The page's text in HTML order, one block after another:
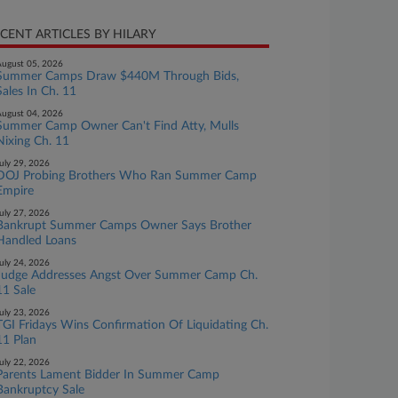
ARTICLES BY HILARY
05, 2026
Camps Draw $440M Through Bids,
In Ch. 11
04, 2026
Camp Owner Can't Find Atty, Mulls
Ch. 11
29, 2026
Probing Brothers Who Ran Summer Camp
27, 2026
Summer Camps Owner Says Brother
Loans
24, 2026
Addresses Angst Over Summer Camp Ch.
Sale
23, 2026
TGI Fridays Wins Confirmation Of Liquidating Ch.
Plan
22, 2026
Lament Bidder In Summer Camp
Sale